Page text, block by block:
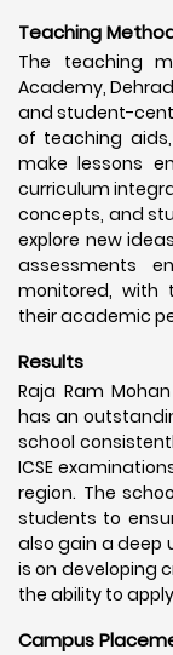
Teaching
The teaching
Academy,
and student-
of teaching
make lessons
curriculum
concepts, and
explore new
assessments
monitored, with
their academic
Results
Raja Ram
has an
school
ICSE
region. The
students to
also gain a deep
is on developing
the ability to
Campus